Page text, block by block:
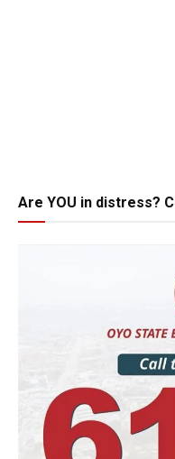
Are YOU in distress?